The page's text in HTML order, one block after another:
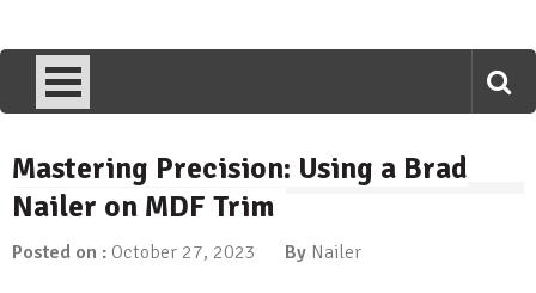
Mastering Precision: Using a Brad
Nailer on MDF Trim
Posted on : October 27, 2023 By Nailer